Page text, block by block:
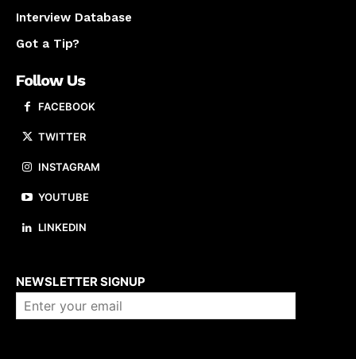
Interview Database
Got a Tip?
Follow Us
FACEBOOK
TWITTER
INSTAGRAM
YOUTUBE
LINKEDIN
NEWSLETTER SIGNUP